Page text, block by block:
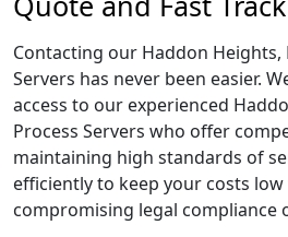
Contacting our Haddon Heights,
Servers has never been easier.
access to our experienced
Process Servers who offer
maintaining high standards of
efficiently to keep your costs
compromising legal compliance